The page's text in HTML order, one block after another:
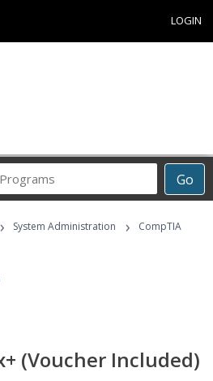
LOGIN
Go
Career
Programs
› System Administration ›
CompTIA
(Voucher Included)